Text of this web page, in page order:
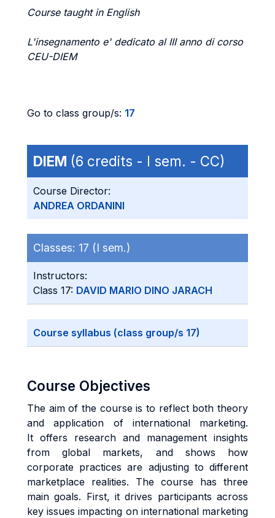
Course taught in English
L'insegnamento e' dedicato al III anno di corso
CEU-DIEM
Go to class group/s: 17
DIEM (6 credits - I sem. - CC)
Course Director:
ANDREA ORDANINI
Classes: 17 (I sem.)
Instructors:
Class 17: DAVID MARIO DINO JARACH
Course syllabus (class group/s 17)
Course Objectives
The aim of the course is to reflect both theory
and application of international marketing.
It offers research and management insights
from global markets, and shows how
corporate practices are adjusting to different
marketplace realities. The course has three
main goals. First, it drives participants across
key issues impacting on international marketing